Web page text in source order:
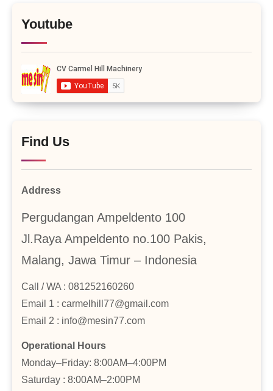
Youtube
Find Us
Address
Pergudangan Ampeldento 100
Jl.Raya Ampeldento no.100 Pakis,
Malang, Jawa Timur – Indonesia
Call / WA : 081252160260
Email 1 : carmelhill77@gmail.com
Email 2 : info@mesin77.com
Operational Hours
Monday–Friday: 8:00AM–4:00PM
Saturday : 8:00AM–2:00PM